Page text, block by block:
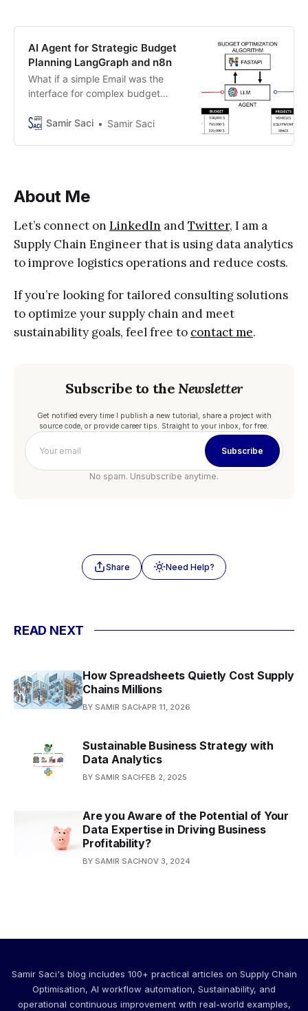
AI Agent for Strategic Budget
Planning LangGraph and n8n
What if a simple Email was the
interface for complex budget
the optimisation behind the
Samir Saci Samir Saci
About Me
Let’s connect on LinkedIn andTwitter, I am a
Supply Chain Engineer that is using data analytics
to improve logistics operations and reduce costs.
If you’re looking for tailored consulting solutions
to optimize your supply chain and meet
sustainability goals, feel free to contact me.
Subscribe to the Newsletter
Get notified every time I publish a new tutorial, share a project with
source code, or provide career tips. Straight to your inbox, for free.
Subscribe
No spam. Unsubscribe anytime.
Share Need Help?
READ NEXT
How Spreadsheets Quietly Cost Supply
Chains Millions
BY SAMIR SACI APR 11, 2026
Sustainable Business Strategy with
Data Analytics
BY SAMIR SACI FEB 2, 2025
Are you Aware of the Potential of Your
Data Expertise in Driving Business
Profitability?
BY SAMIR SACI NOV 3, 2024
Samir Saci's blog includes 100+ practical articles on Supply Chain
Optimisation, AI workflow automation, Sustainability, and
operational continuous improvement with real-world examples,